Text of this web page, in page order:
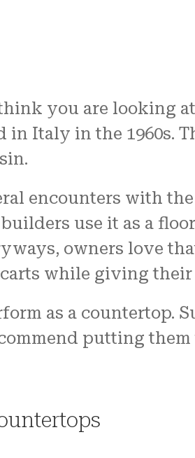
you are looking
Italy in the 1960s.
encounters with
use it as a
owners love
while giving their
as a countertop.
putting